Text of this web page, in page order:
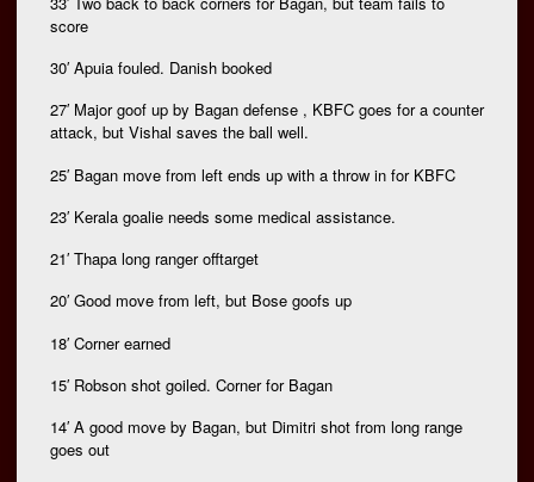
score
30′ Apuia fouled. Danish booked
27′ Major goof up by Bagan defense , KBFC goes for a counter
attack, but Vishal saves the ball well.
25′ Bagan move from left ends up with a throw in for KBFC
23′ Kerala goalie needs some medical assistance.
21′ Thapa long ranger offtarget
20′ Good move from left, but Bose goofs up
18′ Corner earned
15′ Robson shot goiled. Corner for Bagan
14′ A good move by Bagan, but Dimitri shot from long range
goes out